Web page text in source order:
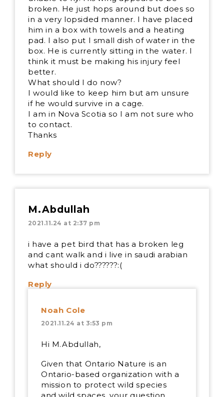
broken. He just hops around but does so
in a very lopsided manner. I have placed
him in a box with towels and a heating
pad. I also put I small dish of water in the
box. He is currently sitting in the water. I
think it must be making his injury feel
better.
What should I do now?
I would like to keep him but am unsure
if he would survive in a cage.
I am in Nova Scotia so I am not sure who
to contact.
Thanks
Reply
M.Abdullah
2021.11.24 at 2:37 pm
i have a pet bird that has a broken leg
and cant walk and i live in saudi arabian
what should i do??????:(
Reply
Noah Cole
2021.11.24 at 3:53 pm
Hi M.Abdullah,
Given that Ontario Nature is an
Ontario-based organization with a
mission to protect wild species